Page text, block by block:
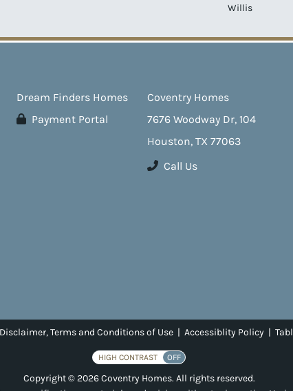
Willis
Dream Finders Homes
Payment Portal
Coventry Homes
7676 Woodway Dr, 104
Houston, TX 77063
Call Us
Disclaimer, Terms and Conditions of Use | Accessiblity Policy |
HIGH CONTRAST OFF
Copyright © 2026 Coventry Homes. All rights reserved.